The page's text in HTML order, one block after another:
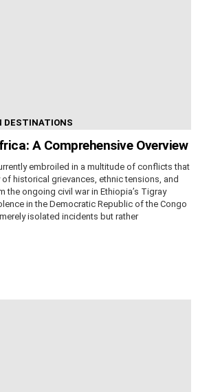
DESTINATIONS
A Comprehensive Overview
embroiled in a multitude of conflicts that
historical grievances, ethnic tensions, and
the ongoing civil war in Ethiopia’s Tigray
in the Democratic Republic of the Congo
isolated incidents but rather